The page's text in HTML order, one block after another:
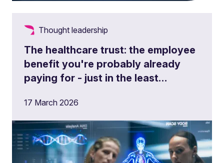
Thought leadership
The healthcare trust: the employee
benefit you're probably already
paying for - just in the least
17 March 2026